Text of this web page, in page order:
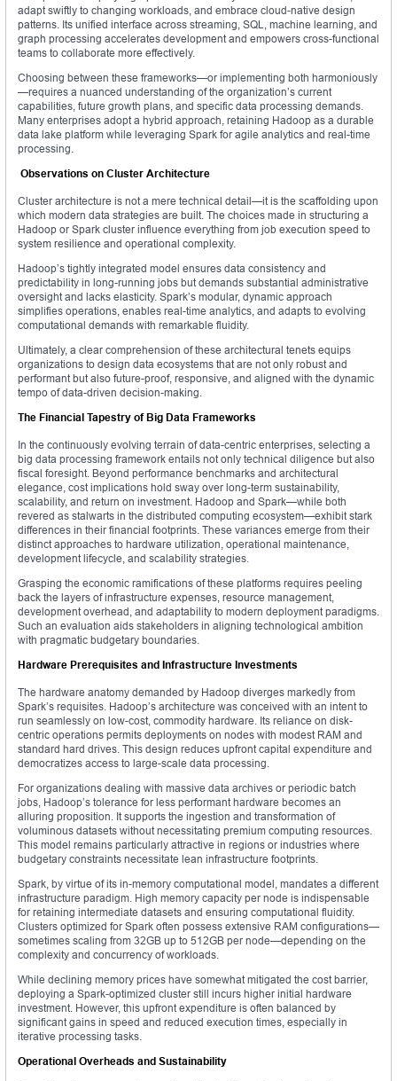
adapt swiftly to changing workloads, and embrace cloud-native design
patterns. Its unified interface across streaming, SQL, machine learning, and
graph processing accelerates development and empowers cross-functional
teams to collaborate more effectively.
Choosing between these frameworks—or implementing both harmoniously
—requires a nuanced understanding of the organization’s current
capabilities, future growth plans, and specific data processing demands.
Many enterprises adopt a hybrid approach, retaining Hadoop as a durable
data lake platform while leveraging Spark for agile analytics and real-time
processing.
Observations on Cluster Architecture
Cluster architecture is not a mere technical detail—it is the scaffolding upon
which modern data strategies are built. The choices made in structuring a
Hadoop or Spark cluster influence everything from job execution speed to
system resilience and operational complexity.
Hadoop’s tightly integrated model ensures data consistency and
predictability in long-running jobs but demands substantial administrative
oversight and lacks elasticity. Spark’s modular, dynamic approach
simplifies operations, enables real-time analytics, and adapts to evolving
computational demands with remarkable fluidity.
Ultimately, a clear comprehension of these architectural tenets equips
organizations to design data ecosystems that are not only robust and
performant but also future-proof, responsive, and aligned with the dynamic
tempo of data-driven decision-making.
The Financial Tapestry of Big Data Frameworks
In the continuously evolving terrain of data-centric enterprises, selecting a
big data processing framework entails not only technical diligence but also
fiscal foresight. Beyond performance benchmarks and architectural
elegance, cost implications hold sway over long-term sustainability,
scalability, and return on investment. Hadoop and Spark—while both
revered as stalwarts in the distributed computing ecosystem—exhibit stark
differences in their financial footprints. These variances emerge from their
distinct approaches to hardware utilization, operational maintenance,
development lifecycle, and scalability strategies.
Grasping the economic ramifications of these platforms requires peeling
back the layers of infrastructure expenses, resource management,
development overhead, and adaptability to modern deployment paradigms.
Such an evaluation aids stakeholders in aligning technological ambition
with pragmatic budgetary boundaries.
Hardware Prerequisites and Infrastructure Investments
The hardware anatomy demanded by Hadoop diverges markedly from
Spark’s requisites. Hadoop’s architecture was conceived with an intent to
run seamlessly on low-cost, commodity hardware. Its reliance on disk-
centric operations permits deployments on nodes with modest RAM and
standard hard drives. This design reduces upfront capital expenditure and
democratizes access to large-scale data processing.
For organizations dealing with massive data archives or periodic batch
jobs, Hadoop’s tolerance for less performant hardware becomes an
alluring proposition. It supports the ingestion and transformation of
voluminous datasets without necessitating premium computing resources.
This model remains particularly attractive in regions or industries where
budgetary constraints necessitate lean infrastructure footprints.
Spark, by virtue of its in-memory computational model, mandates a different
infrastructure paradigm. High memory capacity per node is indispensable
for retaining intermediate datasets and ensuring computational fluidity.
Clusters optimized for Spark often possess extensive RAM configurations—
sometimes scaling from 32GB up to 512GB per node—depending on the
complexity and concurrency of workloads.
While declining memory prices have somewhat mitigated the cost barrier,
deploying a Spark-optimized cluster still incurs higher initial hardware
investment. However, this upfront expenditure is often balanced by
significant gains in speed and reduced execution times, especially in
iterative processing tasks.
Operational Overheads and Sustainability